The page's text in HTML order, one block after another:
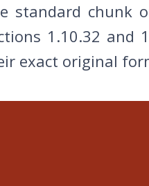
standard chunk
1.10.32 and
exact original